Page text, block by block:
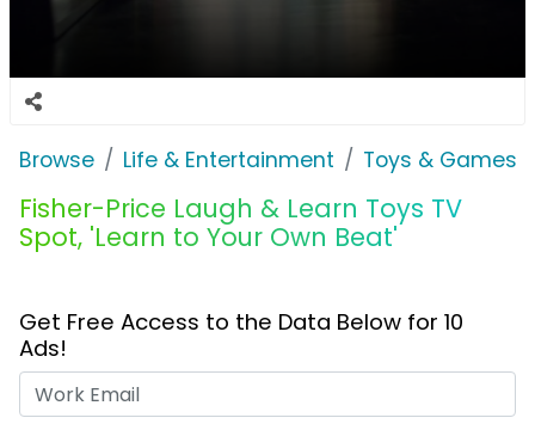
Browse Life & Entertainment Toys & Games
Fisher-Price Laugh & Learn Toys TV
Spot, 'Learn to Your Own Beat'
Get Free Access to the Data Below for 10
Ads!